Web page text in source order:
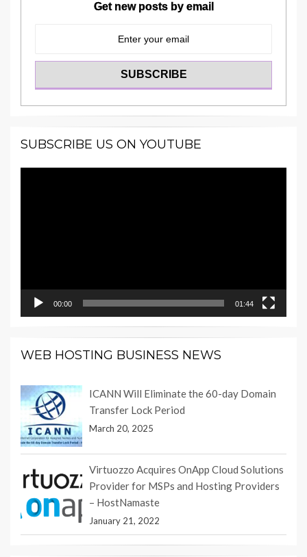
Get new posts by email
SUBSCRIBE US ON YOUTUBE
00:00 01:44
WEB HOSTING BUSINESS NEWS
ICANN Will Eliminate the 60-day Domain
Transfer Lock Period
March 20, 2025
Virtuozzo Acquires OnApp Cloud Solutions
Provider for MSPs and Hosting Providers
– HostNamaste
January 21, 2022